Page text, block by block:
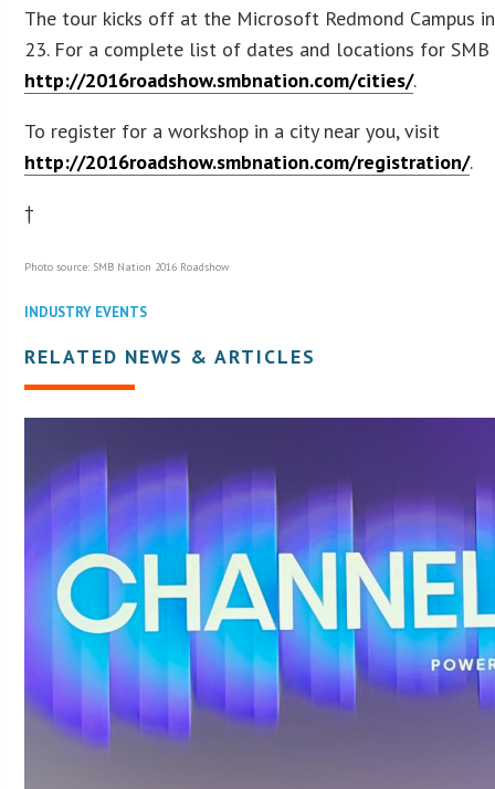
The tour kicks off at the Microsoft Redmond Campus in
23. For a complete list of dates and locations for SMB
http://2016roadshow.smbnation.com/cities/.
To register for a workshop in a city near you, visit
http://2016roadshow.smbnation.com/registration/.
†
Photo source: SMB Nation 2016 Roadshow
INDUSTRY EVENTS
RELATED NEWS & ARTICLES